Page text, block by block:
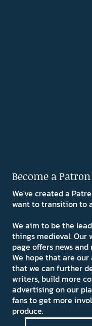
Become a Patron
We've created a
want to transition to
We aim to be the
things medieval. Our
page offers news
We hope that are
that we can further
writers, build more
advertising on our
fans to get more
produce.